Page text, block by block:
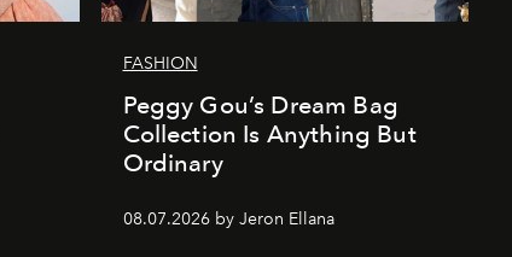
FASHION
Peggy Gou’s Dream Bag
Collection Is Anything But
Ordinary
08.07.2026 by Jeron Ellana